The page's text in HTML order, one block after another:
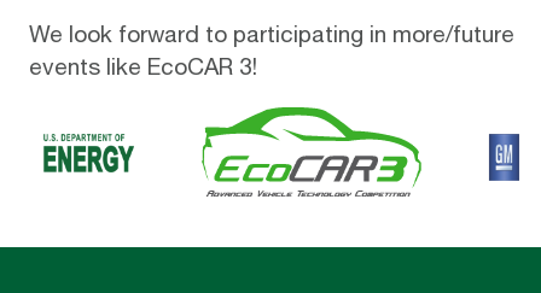
We look forward to participating in more/future
events like EcoCAR 3!